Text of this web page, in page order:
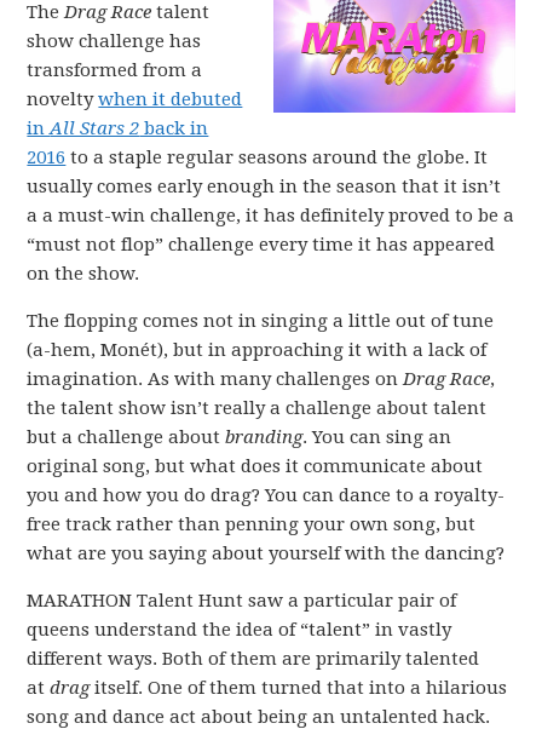
TheDrag Race talent
show challenge has
transformed from a
noveltywhen it debuted
inAll Stars 2 back in
2016 to a staple regular seasons around the globe. It
usually comes early enough in the season that it isn’t
a a must-win challenge, it has definitely proved to be a
“must not flop” challenge every time it has appeared
on the show.
The flopping comes not in singing a little out of tune
(a-hem, Monét), but in approaching it with a lack of
imagination. As with many challenges onDrag Race,
the talent show isn’t really a challenge about talent
but a challenge aboutbranding. You can sing an
original song, but what does it communicate about
you and how you do drag? You can dance to a royalty-
free track rather than penning your own song, but
what are you saying about yourself with the dancing?
MARATHON Talent Hunt saw a particular pair of
queens understand the idea of “talent” in vastly
different ways. Both of them are primarily talented
atdragitself. One of them turned that into a hilarious
song and dance act about being an untalented hack.